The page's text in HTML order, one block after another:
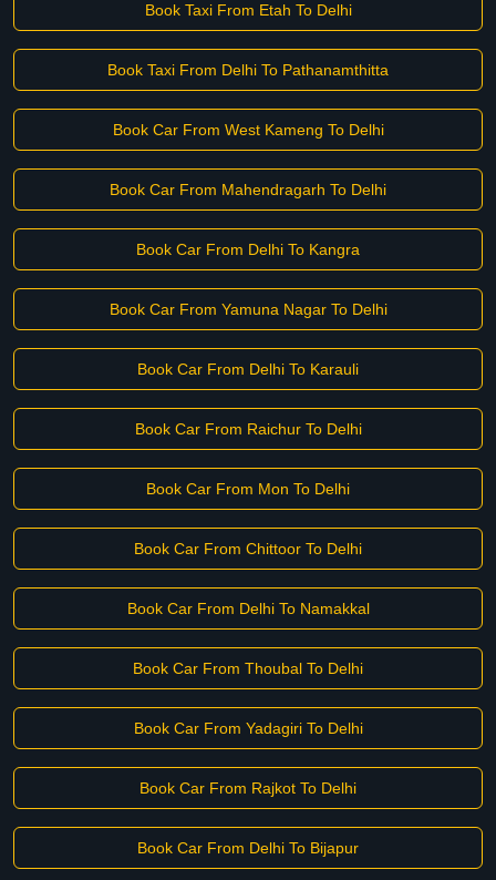
Book Taxi From Etah To Delhi
Book Taxi From Delhi To Pathanamthitta
Book Car From West Kameng To Delhi
Book Car From Mahendragarh To Delhi
Book Car From Delhi To Kangra
Book Car From Yamuna Nagar To Delhi
Book Car From Delhi To Karauli
Book Car From Raichur To Delhi
Book Car From Mon To Delhi
Book Car From Chittoor To Delhi
Book Car From Delhi To Namakkal
Book Car From Thoubal To Delhi
Book Car From Yadagiri To Delhi
Book Car From Rajkot To Delhi
Book Car From Delhi To Bijapur